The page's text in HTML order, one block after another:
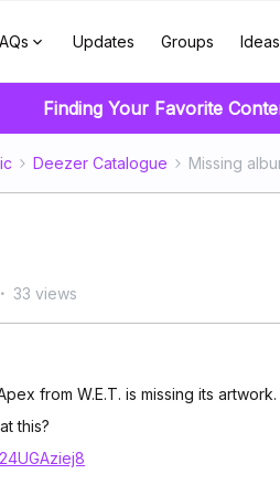
Updates Groups Ideas
Finding Your Favorite
Deezer Catalogue Missing
33 views
from W.E.T. is missing its artwork.
this?